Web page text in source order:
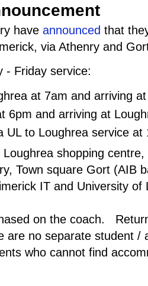
have announced that
via Athenry and
- Friday service:
at 7am and arriving
6pm and arriving at
UL to Loughrea service at
shopping
Town square Gort (AIB
IT and University of
on the coach.
are no separate student
who cannot find